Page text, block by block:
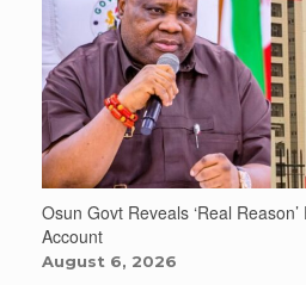
Osun Govt Reveals ‘Real
Account
August 6, 2026